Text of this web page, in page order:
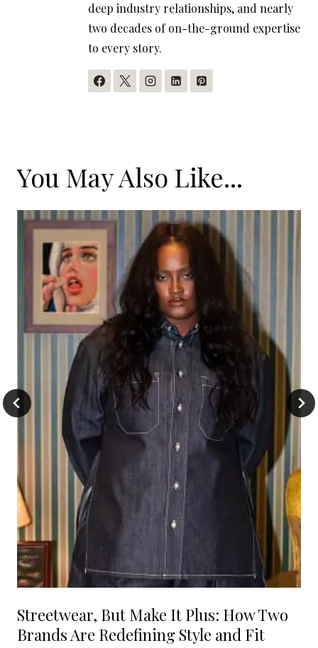
deep industry relationships, and nearly
two decades of on-the-ground expertise
to every story.
You May Also Like...
Streetwear, But Make It Plus: How Two
Brands Are Redefining Style and Fit